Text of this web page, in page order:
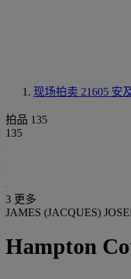
现场拍卖 21605 安
拍品 135
135
3 更多
JAMES (JACQUES)
Hampton